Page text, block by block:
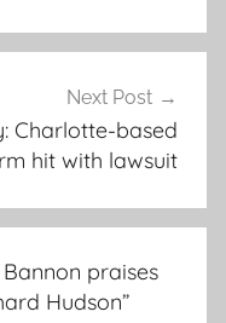
Next Post
Charlotte-based
hit with lawsuit
Bannon praises
Hudson”